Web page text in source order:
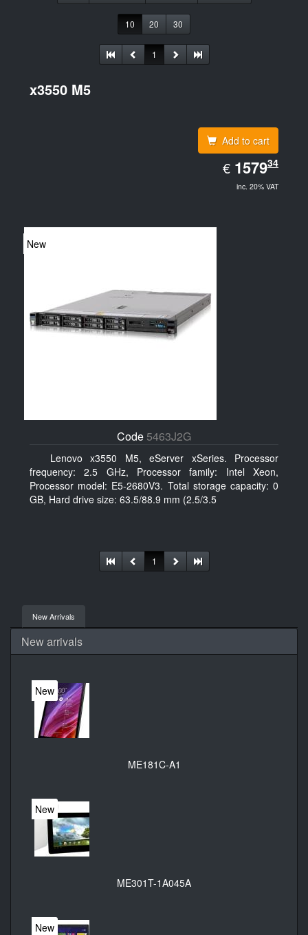
10 20 30
1
x3550 M5
Add to cart
€ EUR
1579.34
157934
inc. 20% VAT
New
Code 5463J2G
Lenovo x3550 M5, eServer xSeries. Processor
frequency: 2.5 GHz, Processor family: Intel Xeon,
Processor model: E5-2680V3. Total storage capacity: 0
GB, Hard drive size: 63.5/88.9 mm (2.5/3.5
1
New Arrivals
New arrivals
New
ME181C-A1
New
ME301T-1A045A
New